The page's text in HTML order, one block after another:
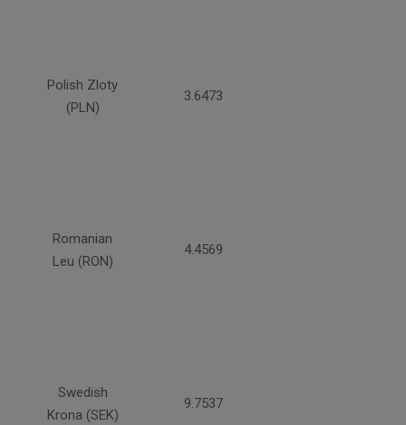
Polish Zloty
(PLN)
3.6473
Romanian
Leu (RON)
4.4569
Swedish
Krona (SEK)
9.7537